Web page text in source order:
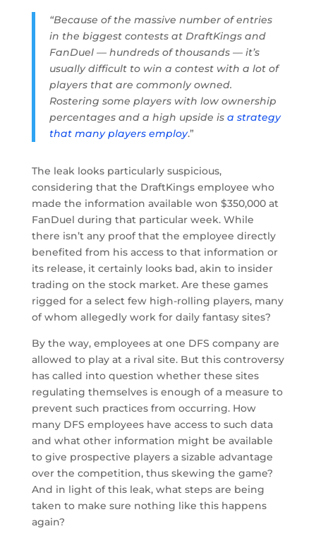
“Because of the massive number of entries
in the biggest contests at DraftKings and
FanDuel — hundreds of thousands — it’s
usually difficult to win a contest with a lot of
players that are commonly owned.
Rostering some players with low ownership
percentages and a high upside is a strategy
that many players employ.”
The leak looks particularly suspicious,
considering that the DraftKings employee who
made the information available won $350,000 at
FanDuel during that particular week. While
there isn’t any proof that the employee directly
benefited from his access to that information or
its release, it certainly looks bad, akin to insider
trading on the stock market. Are these games
rigged for a select few high-rolling players, many
of whom allegedly work for daily fantasy sites?
By the way, employees at one DFS company are
allowed to play at a rival site. But this controversy
has called into question whether these sites
regulating themselves is enough of a measure to
prevent such practices from occurring. How
many DFS employees have access to such data
and what other information might be available
to give prospective players a sizable advantage
over the competition, thus skewing the game?
And in light of this leak, what steps are being
taken to make sure nothing like this happens
again?